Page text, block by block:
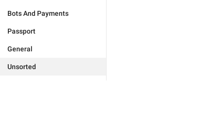
Bots And Payments
Passport
General
Unsorted